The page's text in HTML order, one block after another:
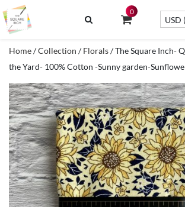
0
USD
Home/Collection /Florals/ The Square Inch-
the Yard- 100% Cotton -Sunny garden-